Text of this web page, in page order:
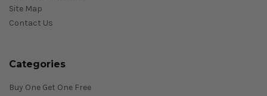
Site Map
Contact Us
Categories
Buy One Get One Free